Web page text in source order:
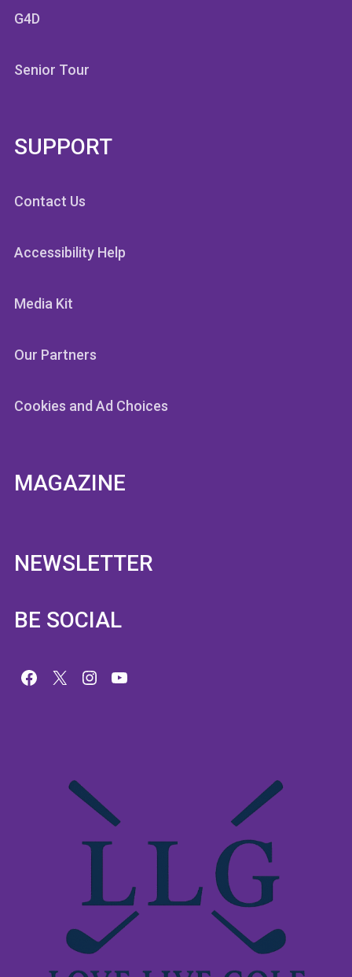
G4D
Senior Tour
SUPPORT
Contact Us
Accessibility Help
Media Kit
Our Partners
Cookies and Ad Choices
MAGAZINE
NEWSLETTER
BE SOCIAL
Facebook
X Instagram
YouTube